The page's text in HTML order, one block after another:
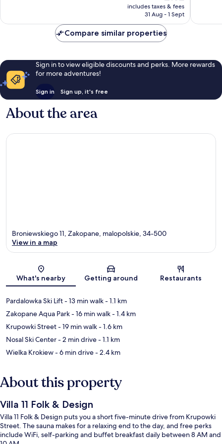
reviews
price
includes taxes & fees
31 Aug - 1 Sept
reviews
Compare similar properties
Sign in to view eligible discounts and perks. More rewards
for more adventures!
Sign in Sign up, it's free
About the area
Map
Broniewskiego 11, Zakopane, malopolskie, 34-500
View in a map
What's nearby Getting around Restaurants
Pardalowka Ski Lift- 13 min walk- 1.1 km
Zakopane Aqua Park- 16 min walk- 1.4 km
Krupowki Street- 19 min walk- 1.6 km
Nosal Ski Center- 2 min drive- 1.1 km
Wielka Krokiew- 6 min drive- 2.4 km
About this property
Villa 11 Folk & Design
Villa 11 Folk & Design puts you a short five-minute drive from Krupowki
Street. The sauna makes for a relaxing end to the day, and free perks
include WiFi, self-parking and buffet breakfast daily between 8 AM and